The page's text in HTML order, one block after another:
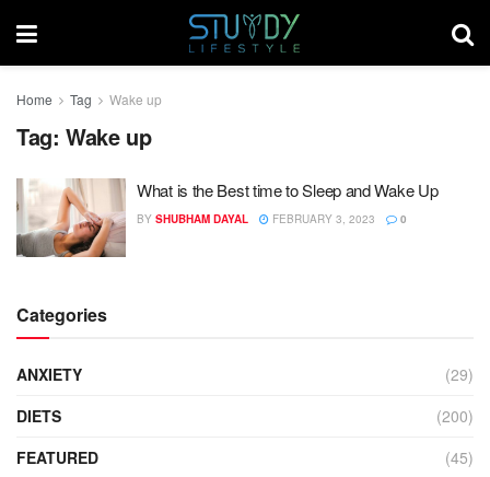
Home Tag Wake up
Tag: Wake up
What is the Best time to Sleep and Wake Up
BY SHUBHAM DAYAL FEBRUARY 3, 2023 0
Categories
ANXIETY
(29)
DIETS
(200)
FEATURED
(45)